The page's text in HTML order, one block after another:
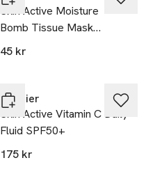
Skin Active Moisture
Bomb Tissue Mask
(Green) Face Care
45 kr
Garnier
Skin Active Vitamin C Daily
Fluid SPF50+
175 kr